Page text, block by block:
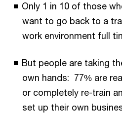
Only 1 in 10 of those
want to go back to a
work environment full
But people are taking
own hands: 77% are
or completely re-train
set up their own